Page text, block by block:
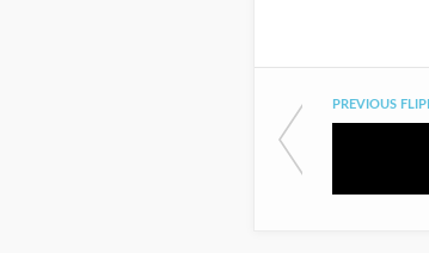
PREVIOUS